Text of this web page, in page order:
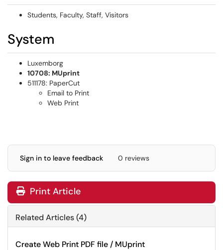
Students, Faculty, Staff, Visitors
System
Luxemborg
10708: MUprint
511178: PaperCut
Email to Print
Web Print
Sign in to leave feedback 0 reviews
Print Article
Related Articles (4)
Create Web Print PDF file / MUprint